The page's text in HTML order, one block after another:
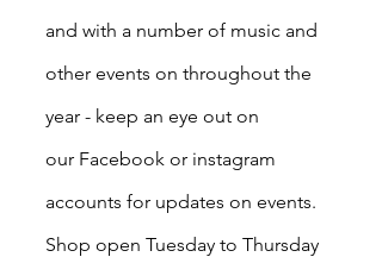
and with a number of music and
other events on throughout the
year - keep an eye out on
our Facebook or instagram
accounts for updates on events.
Shop open Tuesday to Thursday